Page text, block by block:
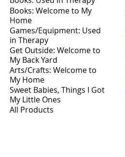
Books: Welcome to My
Home
Games/Equipment: Used
in Therapy
Get Outside: Welcome to
My Back Yard
Arts/Crafts: Welcome to
My Home
Sweet Babies, Things I Got
My Little Ones
All Products